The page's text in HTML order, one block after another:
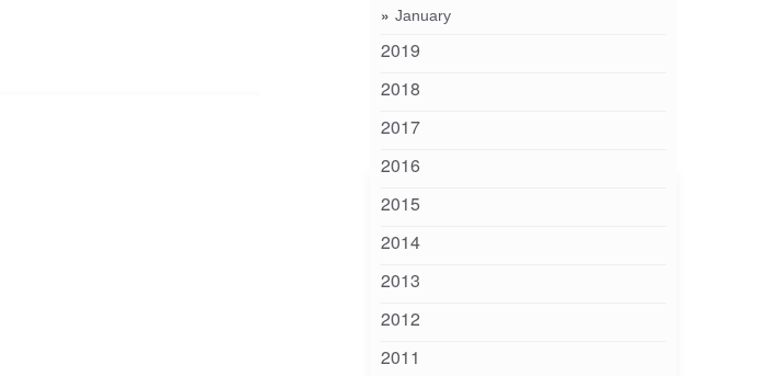
January
2019
2018
2017
2016
2015
2014
2013
2012
2011